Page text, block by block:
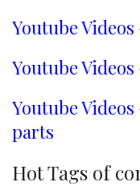
Youtube
Youtube
Youtube
parts
Hot Tags of